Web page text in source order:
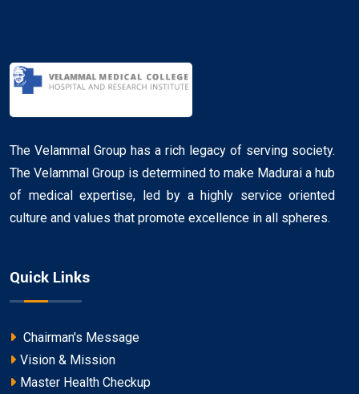
The Velammal Group has a rich legacy of serving society.
The Velammal Group is determined to make Madurai a hub
of medical expertise, led by a highly service oriented
culture and values that promote excellence in all spheres.
Quick Links
Chairman's Message
Vision & Mission
Master Health Checkup